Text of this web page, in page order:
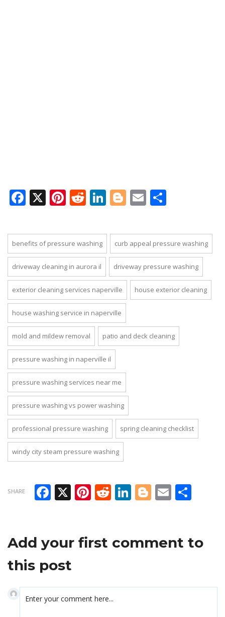
Facebook
X Pinterest
Reddit
LinkedIn
Blogger
Email
benefits of pressure washing curb appeal pressure washing
driveway cleaning in aurora il driveway pressure washing
exterior cleaning services naperville house exterior cleaning
house washing service in naperville
mold and mildew removal patio and deck cleaning
pressure washing in naperville il
pressure washing services near me
pressure washing vs power washing
professional pressure washing spring cleaning checklist
windy city steam pressure washing
SHARE Facebook
X Pinterest
Reddit
LinkedIn
Blogger
Email
Add your first comment to
this post